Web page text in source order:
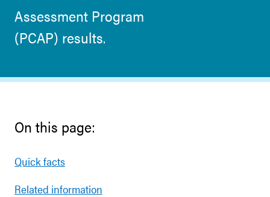
Assessment Program
(PCAP) results.
On this page:
Quick facts
Related information